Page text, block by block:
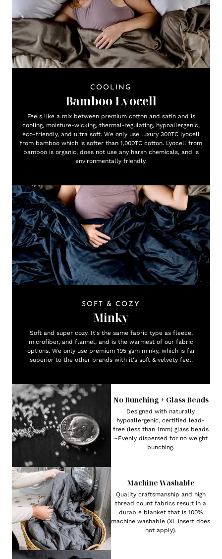
COOLING
Bamboo Lyocell
Feels like a mix between premium cotton and satin and is
cooling, moisture-wicking, thermal-regulating, hypoallergenic,
eco-friendly, and ultra soft. We only use luxury 300TC lyocell
from bamboo which is softer than 1,000TC cotton. Lyocell from
bamboo is organic, does not use any harsh chemicals, and is
environmentally friendly.
SOFT & COZY
Minky
Soft and super cozy. It's the same fabric type as fleece,
microfiber, and flannel, and is the warmest of our fabric
options. We only use premium 195 gsm minky, which is far
superior to the other brands with it's soft & velvety feel.
No Bunching + Glass Beads
Designed with naturally
hypoallergenic, certified lead-
free (less than 1mm) glass beads
–Evenly dispersed for no weight
bunching.
Machine Washable
Quality craftsmanship and high
thread count fabrics result in a
durable blanket that is 100%
machine washable (XL insert does
not apply).